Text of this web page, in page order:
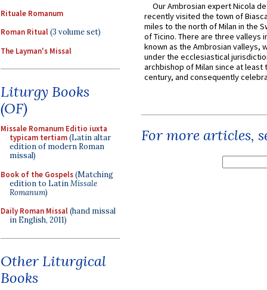
Rituale Romanum
Roman Ritual(3 volume set)
The Layman's Missal
Liturgy Books
(OF)
Missale Romanum Editio iuxta
typicam tertiam(Latin altar
edition of modern Roman
missal)
Book of the Gospels(Matching
edition to LatinMissale
Romanum)
Daily Roman Missal(hand missal
in English, 2011)
Other Liturgical
Books
Our Ambrosian expert Nicola
recently visited the town of
miles to the north of Milan in the
of Ticino. There are three valleys
known as the Ambrosian valleys,
under the ecclesiastical
archbishop of Milan since at least
century, and consequently
For more articles,